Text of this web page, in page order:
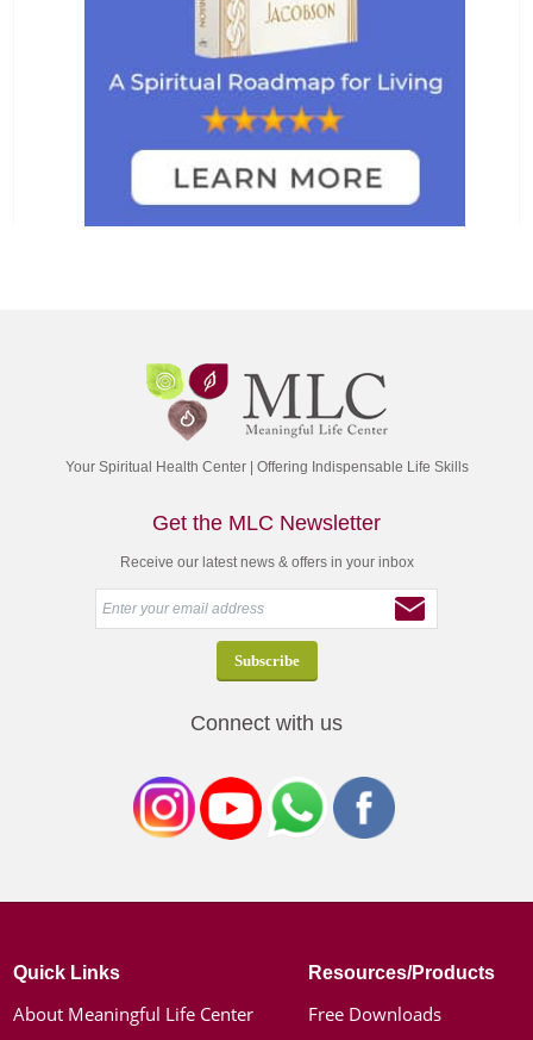
Your Spiritual Health Center | Offering Indispensable Life Skills
Get the MLC Newsletter
Receive our latest news & offers in your inbox
Connect with us
Quick Links
About Meaningful Life Center
Resources/Products
Free Downloads